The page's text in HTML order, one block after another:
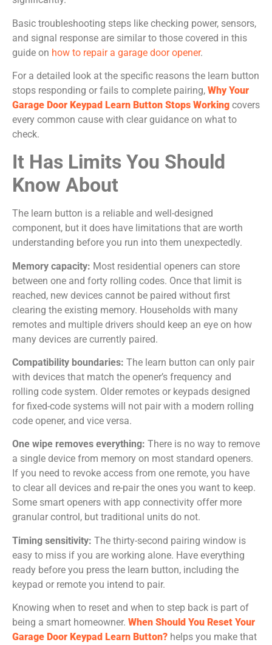
Basic troubleshooting steps like checking power, sensors,
and signal response are similar to those covered in this
guide on how to repair a garage door opener.
For a detailed look at the specific reasons the learn button
stops responding or fails to complete pairing, Why Your
Garage Door Keypad Learn Button Stops Working covers
every common cause with clear guidance on what to
check.
It Has Limits You Should
Know About
The learn button is a reliable and well-designed
component, but it does have limitations that are worth
understanding before you run into them unexpectedly.
Memory capacity: Most residential openers can store
between one and forty rolling codes. Once that limit is
reached, new devices cannot be paired without first
clearing the existing memory. Households with many
remotes and multiple drivers should keep an eye on how
many devices are currently paired.
Compatibility boundaries: The learn button can only pair
with devices that match the opener’s frequency and
rolling code system. Older remotes or keypads designed
for fixed-code systems will not pair with a modern rolling
code opener, and vice versa.
One wipe removes everything: There is no way to remove
a single device from memory on most standard openers.
If you need to revoke access from one remote, you have
to clear all devices and re-pair the ones you want to keep.
Some smart openers with app connectivity offer more
granular control, but traditional units do not.
Timing sensitivity: The thirty-second pairing window is
easy to miss if you are working alone. Have everything
ready before you press the learn button, including the
keypad or remote you intend to pair.
Knowing when to reset and when to step back is part of
being a smart homeowner. When Should You Reset Your
Garage Door Keypad Learn Button? helps you make that